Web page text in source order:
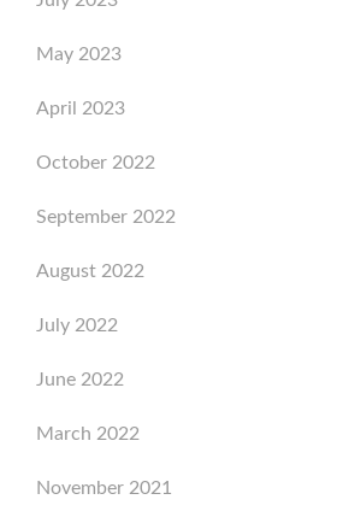
May 2023
April 2023
October 2022
September 2022
August 2022
July 2022
June 2022
March 2022
November 2021